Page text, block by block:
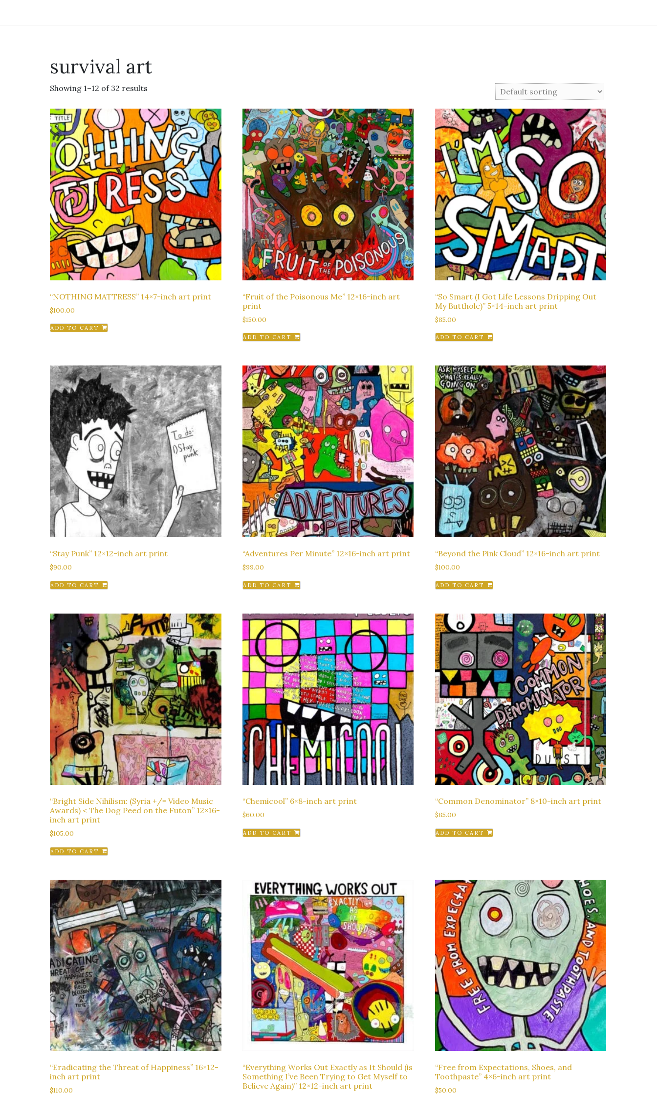
survival art
Showing 1–12 of 32 results
“NOTHING MATTRESS” 14×7-inch art print
$100.00
ADD TO CART
“Fruit of the Poisonous Me” 12×16-inch art
print
$150.00
ADD TO CART
“So Smart (I Got Life Lessons Dripping Out
My Butthole)” 5×14-inch art print
$85.00
ADD TO CART
“Stay Punk” 12×12-inch art print
$90.00
ADD TO CART
“Adventures Per Minute” 12×16-inch art print
$99.00
ADD TO CART
“Beyond the Pink Cloud” 12×16-inch art print
$100.00
ADD TO CART
“Bright Side Nihilism: (Syria +/= Video Music
Awards) < The Dog Peed on the Futon” 12×16-
inch art print
$105.00
ADD TO CART
“Chemicool” 6×8-inch art print
$60.00
ADD TO CART
“Common Denominator” 8×10-inch art print
$85.00
ADD TO CART
“Eradicating the Threat of Happiness” 16×12-
inch art print
$110.00
“Everything Works Out Exactly as It Should (is
Something I’ve Been Trying to Get Myself to
Believe Again)” 12×12-inch art print
“Free from Expectations, Shoes, and
Toothpaste” 4×6-inch art print
$50.00